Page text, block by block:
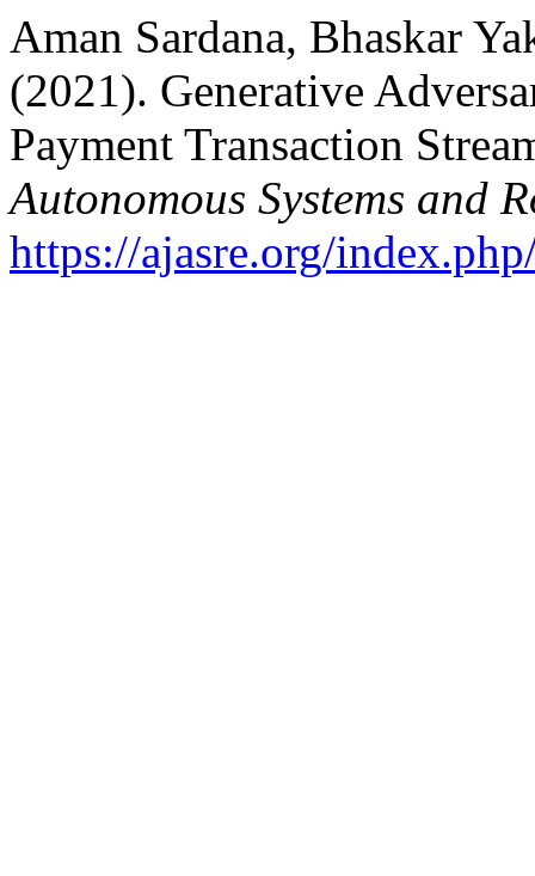
Aman Sardana, Bhaskar
(2021). Generative
Payment Transaction
Autonomous Systems and
https://ajasre.org/